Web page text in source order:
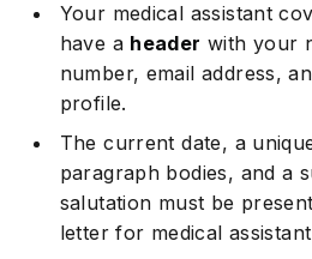
Your medical assistant
have a header with your
number, email address,
profile.
The current date, a
paragraph bodies, and a
salutation must be
letter for medical